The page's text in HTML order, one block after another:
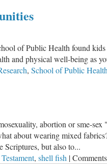
of Public Health found
and physical well-being as
, School of Public
abortion or sme-
about wearing mixed
but also to...
, shell fish |